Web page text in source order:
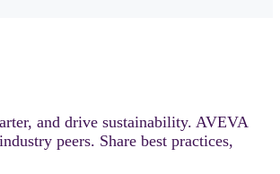
and drive sustainability. AVEVA
peers. Share best practices,